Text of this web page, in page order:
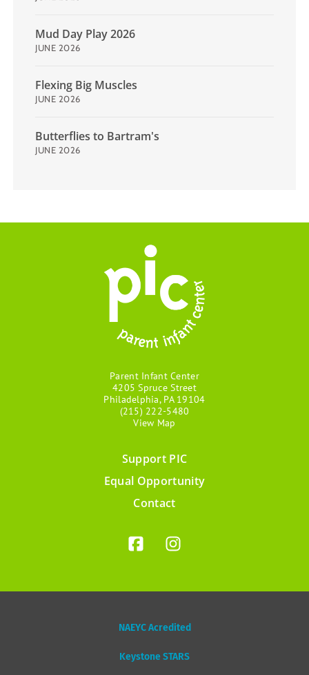
Mud Day Play 2026
JUNE 2026
Flexing Big Muscles
JUNE 2026
Butterflies to Bartram's
JUNE 2026
Parent Infant Center
4205 Spruce Street
Philadelphia, PA 19104
(215) 222-5480
View Map
Support PIC
Equal Opportunity
Contact
NAEYC Acredited
Keystone STARS